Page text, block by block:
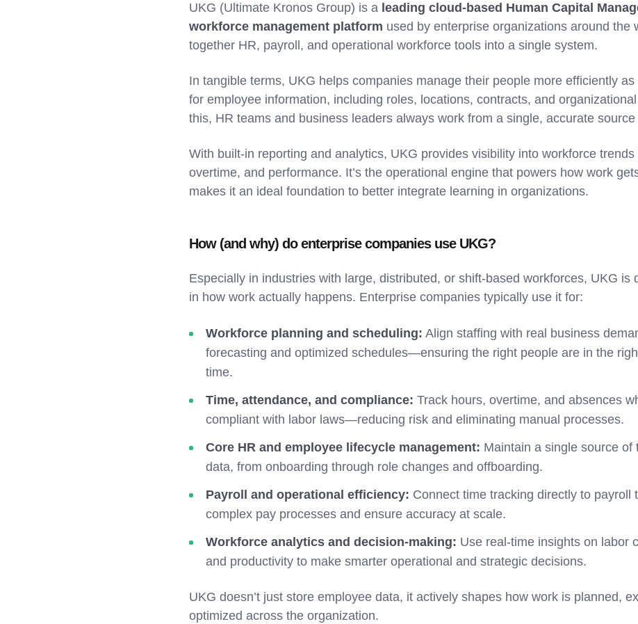
UKG (Ultimate Kronos Group) is a leading cloud-based Human Capital
workforce management platform used by enterprise organizations around the
together HR, payroll, and operational workforce tools into a single system.
In tangible terms, UKG helps companies manage their people more efficiently
for employee information, including roles, locations, contracts, and
this, HR teams and business leaders always work from a single, accurate source
With built-in reporting and analytics, UKG provides visibility into workforce
overtime, and performance. It’s the operational engine that powers how work
makes it an ideal foundation to better integrate learning in organizations.
How (and why) do enterprise companies use UKG?
Especially in industries with large, distributed, or shift-based workforces, UKG is
in how work actually happens. Enterprise companies typically use it for:
Workforce planning and scheduling: Align staffing with real business
forecasting and optimized schedules—ensuring the right people are in the
time.
Time, attendance, and compliance: Track hours, overtime, and absences
compliant with labor laws—reducing risk and eliminating manual processes.
Core HR and employee lifecycle management: Maintain a single source of
data, from onboarding through role changes and offboarding.
Payroll and operational efficiency: Connect time tracking directly to payroll
complex pay processes and ensure accuracy at scale.
Workforce analytics and decision-making: Use real-time insights on labor
and productivity to make smarter operational and strategic decisions.
UKG doesn’t just store employee data, it actively shapes how work is planned,
optimized across the organization.